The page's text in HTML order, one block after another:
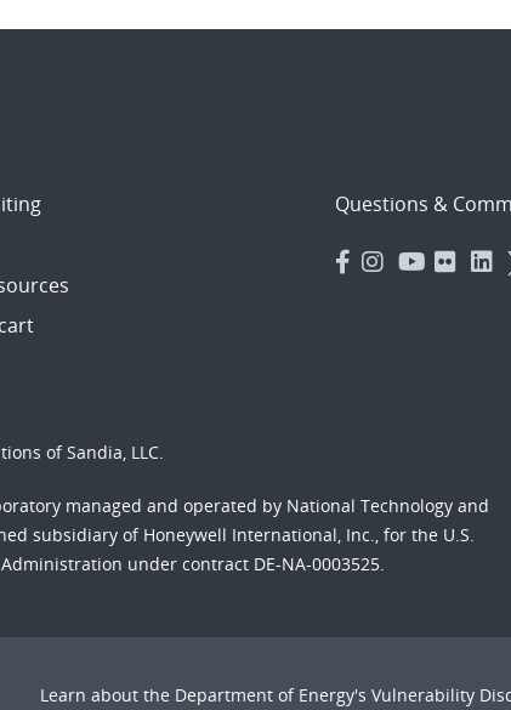
Questions &
of Sandia, LLC.
managed and operated by National Technology and
subsidiary of Honeywell International, Inc., for the U.S.
under contract DE-NA-0003525.
Learn about the Department of Energy's Vulnerability